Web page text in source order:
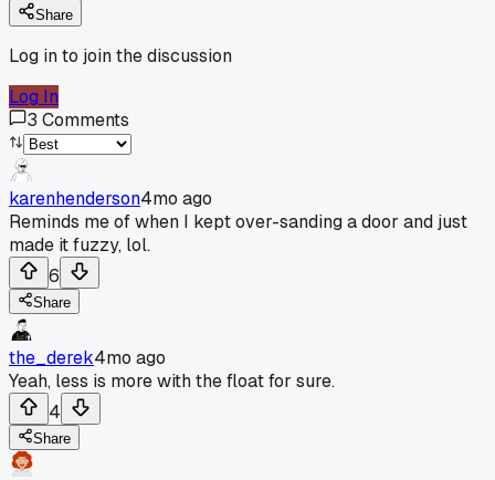
Share
Log in to join the discussion
Log In
3 Comments
karenhenderson4mo ago
Reminds me of when I kept over-sanding a door and just
made it fuzzy, lol.
6
Share
the_derek4mo ago
Yeah, less is more with the float for sure.
4
Share